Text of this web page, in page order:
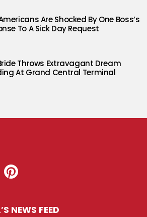
Are Shocked By One Boss’s
To A Sick Day Request
Throws Extravagant Dream
At Grand Central Terminal
NEWS FEED